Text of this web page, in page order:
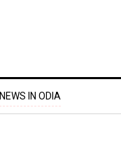
NEWS IN ODIA